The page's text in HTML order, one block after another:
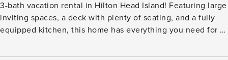
3-bath vacation rental in Hilton Head Island! Featuring large
inviting spaces, a deck with plenty of seating, and a fully
equipped kitchen, this home has everything you need for a
such as beach shuttles, hiking trails, and golf courses!